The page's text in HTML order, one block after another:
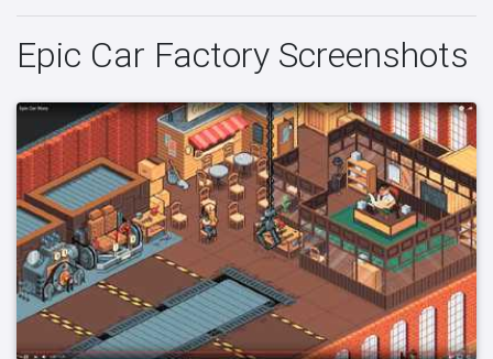
Epic Car Factory Screenshots